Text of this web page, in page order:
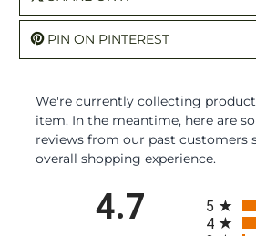
PIN ON PINTEREST
We're currently collecting
item. In the meantime, here are
reviews from our past customers
overall shopping experience.
4.7
5
4